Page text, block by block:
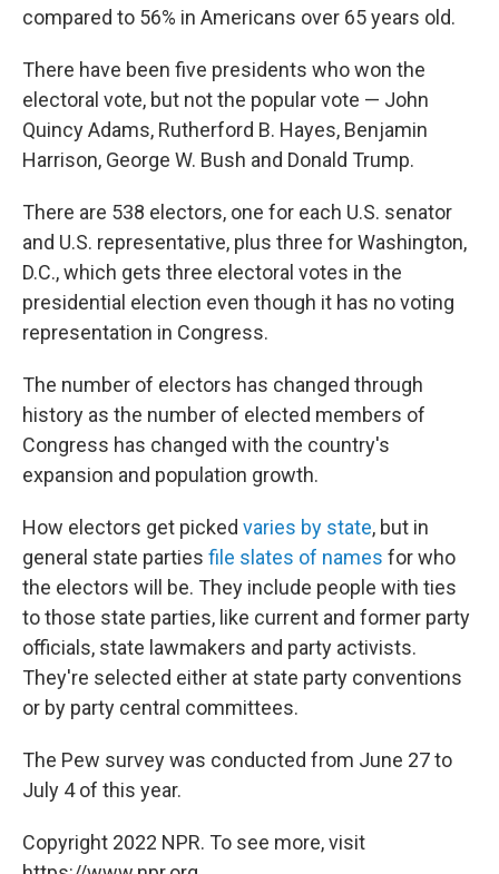
compared to 56% in Americans over 65 years old.
There have been five presidents who won the
electoral vote, but not the popular vote — John
Quincy Adams, Rutherford B. Hayes, Benjamin
Harrison, George W. Bush and Donald Trump.
There are 538 electors, one for each U.S. senator
and U.S. representative, plus three for Washington,
D.C., which gets three electoral votes in the
presidential election even though it has no voting
representation in Congress.
The number of electors has changed through
history as the number of elected members of
Congress has changed with the country's
expansion and population growth.
How electors get picked varies by state, but in
general state parties file slates of names for who
the electors will be. They include people with ties
to those state parties, like current and former party
officials, state lawmakers and party activists.
They're selected either at state party conventions
or by party central committees.
The Pew survey was conducted from June 27 to
July 4 of this year.
Copyright 2022 NPR. To see more, visit